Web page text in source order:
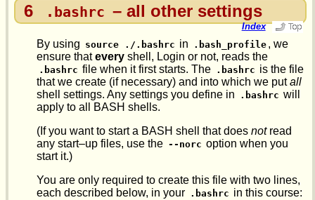
6 .bashrc – all other settings
Index
By using source ./.bashrc in .bash_profile , we
ensure thatevery shell, Login or not, reads the
.bashrc file when it first starts. The .bashrc is the file
that we create (if necessary) and into which we putall
shell settings. Any settings you define in
.bashrc will
apply to all BASH shells.
(If you want to start a BASH shell that does notread
any start–up files, use the --norc option when you
start it.)
You are only required to create this file with two lines,
each described below, in your .bashrc in this course: